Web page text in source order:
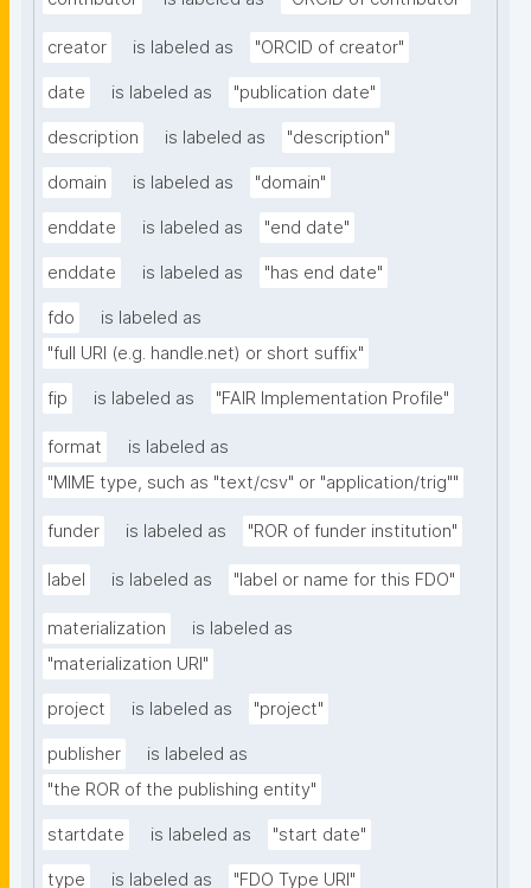
creator is labeled as "ORCID of creator"
date is labeled as "publication date"
description is labeled as "description"
domain is labeled as "domain"
enddate is labeled as "end date"
enddate is labeled as "has end date"
fdo
is labeled as
"full URI (e.g. handle.net) or short suffix"
fip is labeled as "FAIR Implementation Profile"
format
is labeled as
"MIME type, such as "text/csv" or "application/trig""
funder is labeled as "ROR of funder institution"
label is labeled as "label or name for this FDO"
materialization
is labeled as
"materialization URI"
project is labeled as "project"
publisher
is labeled as
"the ROR of the publishing entity"
startdate is labeled as "start date"
type is labeled as "FDO Type URI"